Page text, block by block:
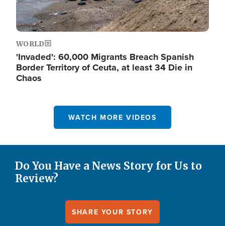
WORLD
'Invaded': 60,000 Migrants Breach Spanish
Border Territory of Ceuta, at least 34 Die in
Chaos
WATCH MORE VIDEOS
Do You Have a News Story for Us to
Review?
SHARE YOUR STORY